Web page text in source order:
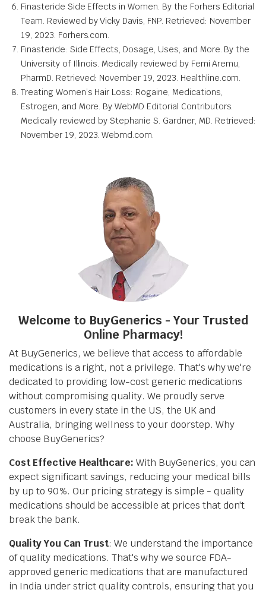
Finasteride Side Effects in Women. By the Forhers Editorial
Team. Reviewed by Vicky Davis, FNP. Retrieved: November
19, 2023. Forhers.com.
Finasteride: Side Effects, Dosage, Uses, and More. By the
University of Illinois. Medically reviewed by Femi Aremu,
PharmD. Retrieved: November 19, 2023. Healthline.com.
Treating Women’s Hair Loss: Rogaine, Medications,
Estrogen, and More. By WebMD Editorial Contributors.
Medically reviewed by Stephanie S. Gardner, MD. Retrieved:
November 19, 2023. Webmd.com.
Welcome to BuyGenerics - Your Trusted
Online Pharmacy!
At BuyGenerics, we believe that access to affordable
medications is a right, not a privilege. That's why we're
dedicated to providing low-cost generic medications
without compromising quality. We proudly serve
customers in every state in the US, the UK and
Australia, bringing wellness to your doorstep. Why
choose BuyGenerics?
Cost Effective Healthcare: With BuyGenerics, you can
expect significant savings, reducing your medical bills
by up to 90%. Our pricing strategy is simple - quality
medications should be accessible at prices that don't
break the bank.
Quality You Can Trust: We understand the importance
of quality medications. That's why we source FDA-
approved generic medications that are manufactured
in India under strict quality controls, ensuring that you